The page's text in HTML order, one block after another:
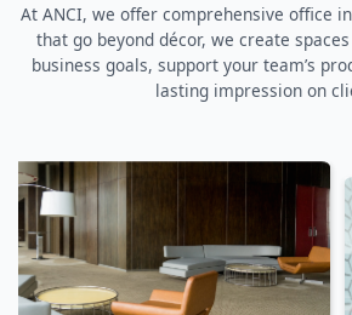
At ANCI, we offer comprehensive office
that go beyond décor, we create
business goals, support your team’s
lasting impression on